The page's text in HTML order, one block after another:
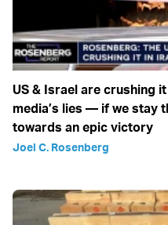
US & Israel are crushing
media’s lies — if we stay
towards an epic victory
Joel C. Rosenberg